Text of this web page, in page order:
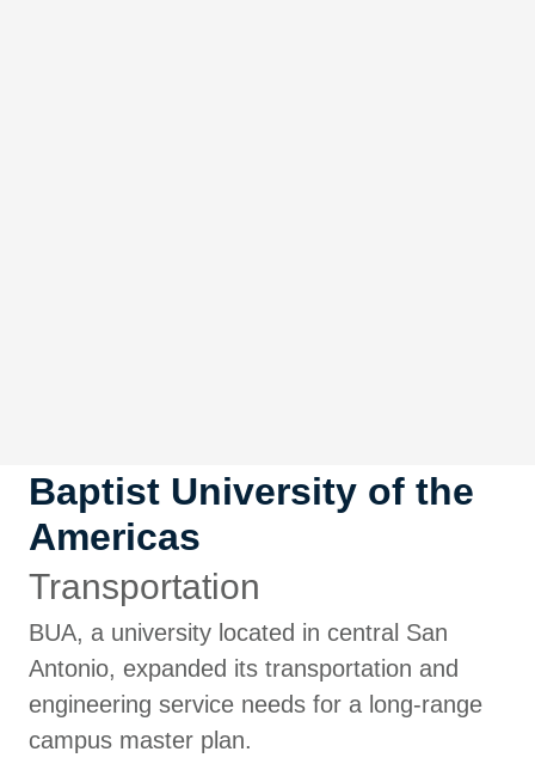
Baptist University of the
Americas
Transportation
BUA, a university located in central San
Antonio, expanded its transportation and
engineering service needs for a long-range
campus master plan.